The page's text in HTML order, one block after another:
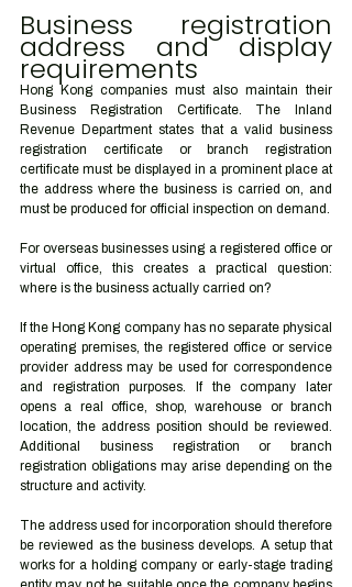
Business registration
address and display
requirements
Hong Kong companies must also maintain their
Business Registration Certificate. The Inland
Revenue Department states that a valid business
registration certificate or branch registration
certificate must be displayed in a prominent place at
the address where the business is carried on, and
must be produced for official inspection on demand.
For overseas businesses using a registered office or
virtual office, this creates a practical question:
where is the business actually carried on?
If the Hong Kong company has no separate physical
operating premises, the registered office or service
provider address may be used for correspondence
and registration purposes. If the company later
opens a real office, shop, warehouse or branch
location, the address position should be reviewed.
Additional business registration or branch
registration obligations may arise depending on the
structure and activity.
The address used for incorporation should therefore
be reviewed as the business develops. A setup that
works for a holding company or early-stage trading